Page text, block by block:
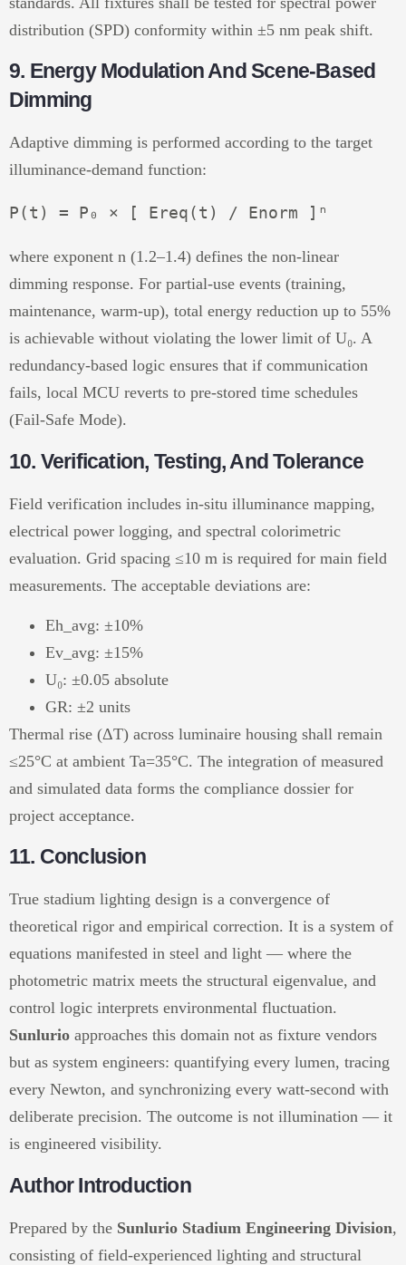
distribution (SPD) conformity within ±5 nm peak shift.
9. Energy Modulation And Scene-Based
Dimming
Adaptive dimming is performed according to the target
illuminance-demand function:
where exponent n (1.2–1.4) defines the non-linear
dimming response. For partial-use events (training,
maintenance, warm-up), total energy reduction up to 55%
is achievable without violating the lower limit of U₀. A
redundancy-based logic ensures that if communication
fails, local MCU reverts to pre-stored time schedules
(Fail-Safe Mode).
10. Verification, Testing, And Tolerance
Field verification includes in-situ illuminance mapping,
electrical power logging, and spectral colorimetric
evaluation. Grid spacing ≤10 m is required for main field
measurements. The acceptable deviations are:
Eh_avg: ±10%
Ev_avg: ±15%
U₀: ±0.05 absolute
GR: ±2 units
Thermal rise (ΔT) across luminaire housing shall remain
≤25°C at ambient Ta=35°C. The integration of measured
and simulated data forms the compliance dossier for
project acceptance.
11. Conclusion
True stadium lighting design is a convergence of
theoretical rigor and empirical correction. It is a system of
equations manifested in steel and light — where the
photometric matrix meets the structural eigenvalue, and
control logic interprets environmental fluctuation.
Sunlurio approaches this domain not as fixture vendors
but as system engineers: quantifying every lumen, tracing
every Newton, and synchronizing every watt-second with
deliberate precision. The outcome is not illumination — it
is engineered visibility.
Author Introduction
Prepared by the Sunlurio Stadium Engineering Division,
consisting of field-experienced lighting and structural